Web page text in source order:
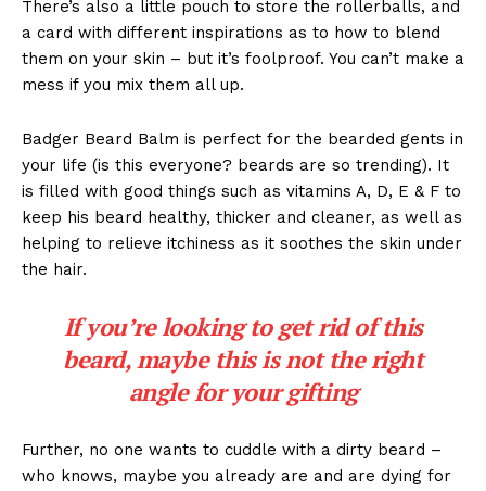
There’s also a little pouch to store the rollerballs, and
a card with different inspirations as to how to blend
them on your skin – but it’s foolproof. You can’t make a
mess if you mix them all up.
Badger Beard Balm is perfect for the bearded gents in
your life (is this everyone? beards are so trending). It
is filled with good things such as vitamins A, D, E & F to
keep his beard healthy, thicker and cleaner, as well as
helping to relieve itchiness as it soothes the skin under
the hair.
If you’re looking to get rid of this
beard, maybe this is not the right
angle for your gifting
Further, no one wants to cuddle with a dirty beard –
who knows, maybe you already are and are dying for